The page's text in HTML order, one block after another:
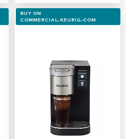
BUY ON
COMMERCIAL.KEURIG.COM